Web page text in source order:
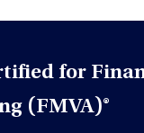
for
(FMVA)®